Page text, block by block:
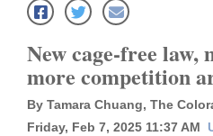
Local News
Four
Corners
New cage-free law,
more competition
By Tamara Chuang, The
Friday, Feb 7, 2025 11:37 AM